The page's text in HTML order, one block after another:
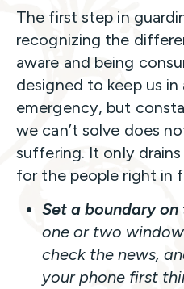
The first step in
recognizing the
aware and being
designed to keep us
emergency, but
we can’t solve does
suffering. It only
for the people right in
Set a boundary on
one or two
check the news,
your phone first